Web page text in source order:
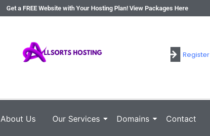
Get a FREE Website with Your Hosting Plan! View Packages Here
Register
About Us Our Services Domains Contact